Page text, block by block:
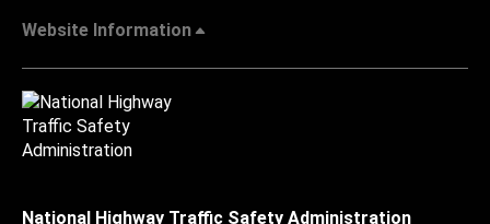
Website Information
National Highway Traffic Safety Administration